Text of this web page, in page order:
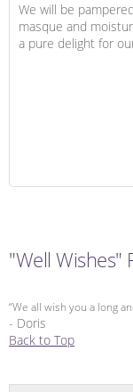
We will be
masque and
a pure delight for
"Well Wishes"
“We all wish you a long
- Doris
Back to Top